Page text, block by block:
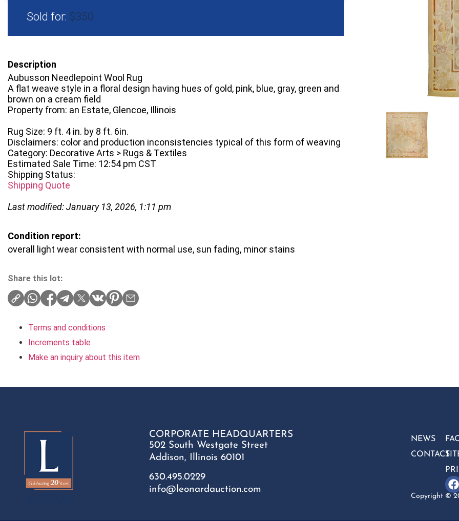
Sold for: $350
Description
Aubusson Needlepoint Wool Rug
A flat weave style in a floral design having hues of gold, pink, blue, gray, green and
brown on a cream field
Property from: an Estate, Glencoe, Illinois
Rug Size: 9 ft. 4 in. by 8 ft. 6in.
Disclaimers: color and production inconsistencies typical of this form of weaving
Category: Decorative Arts > Rugs & Textiles
Estimated Sale Time: 12:54 pm CST
Shipping Status:
Shipping Quote
Last modified: January 13, 2026, 1:11 pm
Condition report:
overall light wear consistent with normal use, sun fading, minor stains
Share this lot:
Terms and conditions
Increments table
Make an inquiry about this item
CORPORATE HEADQUARTERS
502 South Westgate Street
Addison, Illinois 60101
630.495.0229
info@leonardauction.com
NEWS
CONTACT
Copyright ©